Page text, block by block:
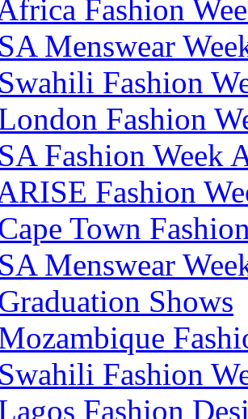
Fashion
Menswear
Fashion
Fashion
Fashion Week
Fashion
Town
Menswear
Shows
Fashion
Fashion